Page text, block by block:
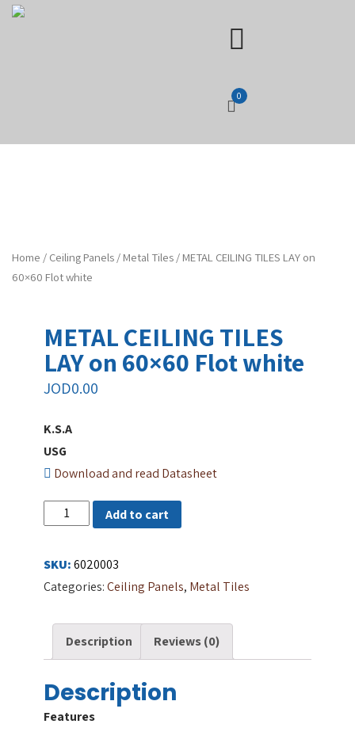
0
Home / Ceiling Panels / Metal Tiles / METAL CEILING TILES LAY on
60×60 Flot white
METAL CEILING TILES
LAY on 60×60 Flot white
JOD0.00
K.S.A
USG
Download and read Datasheet
METAL
60x60
white
quantity
Add to cart
SKU:6020003
Categories:Ceiling Panels, Metal Tiles
Description Reviews (0)
Description
Features